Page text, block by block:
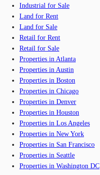
Industrial for Sale
Land for Rent
Land for Sale
Retail for Rent
Retail for Sale
Properties in Atlanta
Properties in Austin
Properties in Boston
Properties in Chicago
Properties in Denver
Properties in Houston
Properties in Los Angeles
Properties in New York
Properties in San Francisco
Properties in Seattle
Properties in Washington DC